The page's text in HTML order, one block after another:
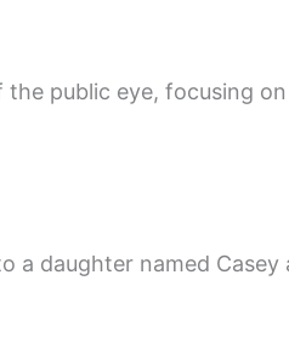
public eye, focusing
a daughter named Casey